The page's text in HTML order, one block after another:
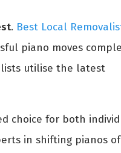
. Best Local
piano moves
utilise the latest
choice for both
in shifting pianos